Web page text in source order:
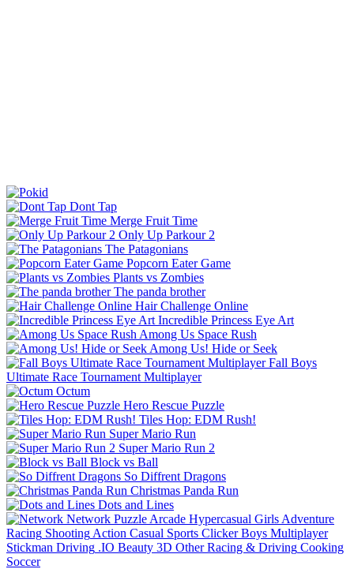
Dont Tap
Merge Fruit Time
Only Up Parkour 2
The Patagonians
Popcorn Eater Game
Plants vs Zombies
The panda brother
Hair Challenge Online
Incredible Princess Eye Art
Among Us Space Rush
Among Us! Hide or Seek
Fall Boys
Ultimate Race Tournament Multiplayer
Octum
Hero Rescue Puzzle
Tiles Hop: EDM Rush!
Super Mario Run
Super Mario Run 2
Block vs Ball
So Diffrent Dragons
Christmas Panda Run
Dots and Lines
Network Puzzle Arcade Hypercasual Girls Adventure
Racing Shooting Action Casual Sports Clicker Boys Multiplayer
Stickman Driving .IO Beauty 3D Other Racing & Driving Cooking
Soccer